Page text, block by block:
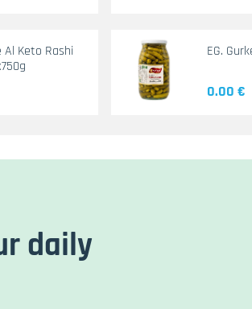
Keto Rashi
EG.
0.00 €
daily